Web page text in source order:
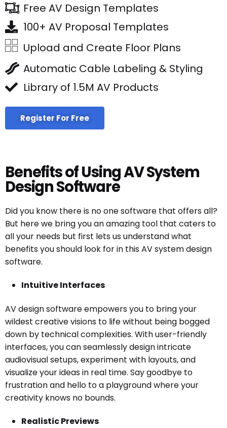
Free AV Design Templates
100+ AV Proposal Templates
Upload and Create Floor Plans
Automatic Cable Labeling & Styling
Library of 1.5M AV Products
Register For Free
Benefits of Using AV System
Design Software
Did you know there is no one software that offers all?
But here we bring you an amazing tool that caters to
all your needs but first lets us understand what
benefits you should look for in this AV system design
software.
Intuitive Interfaces
AV design software empowers you to bring your
wildest creative visions to life without being bogged
down by technical complexities. With user-friendly
interfaces, you can seamlessly design intricate
audiovisual setups, experiment with layouts, and
visualize your ideas in real time. Say goodbye to
frustration and hello to a playground where your
creativity knows no bounds.
Realistic Previews